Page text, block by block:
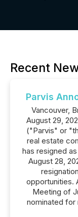
Recent
Parvis
Vancouver,
August 29,
("Parvis" or
real estate
has resigned
August 28,
opportunities.
Meeting of
nominated